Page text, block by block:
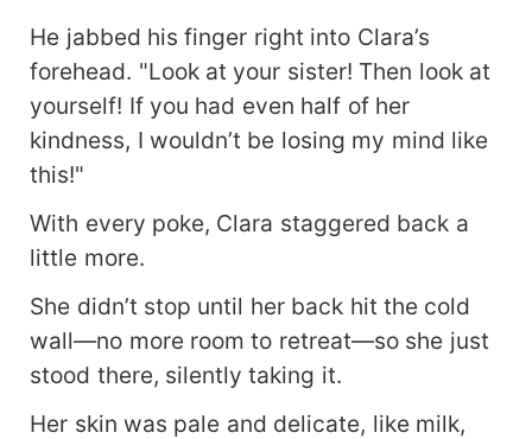
He jabbed his finger right into Clara’s
forehead. "Look at your sister! Then look at
yourself! If you had even half of her
kindness, I wouldn’t be losing my mind like
this!"
With every poke, Clara staggered back a
little more.
She didn’t stop until her back hit the cold
wall—no more room to retreat—so she just
stood there, silently taking it.
Her skin was pale and delicate, like milk,